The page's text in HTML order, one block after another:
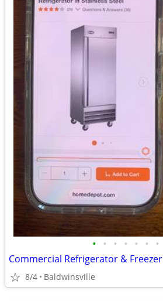
• • • • • • •
Commercial Refrigerator & Freezer
8/4 Baldwinsville